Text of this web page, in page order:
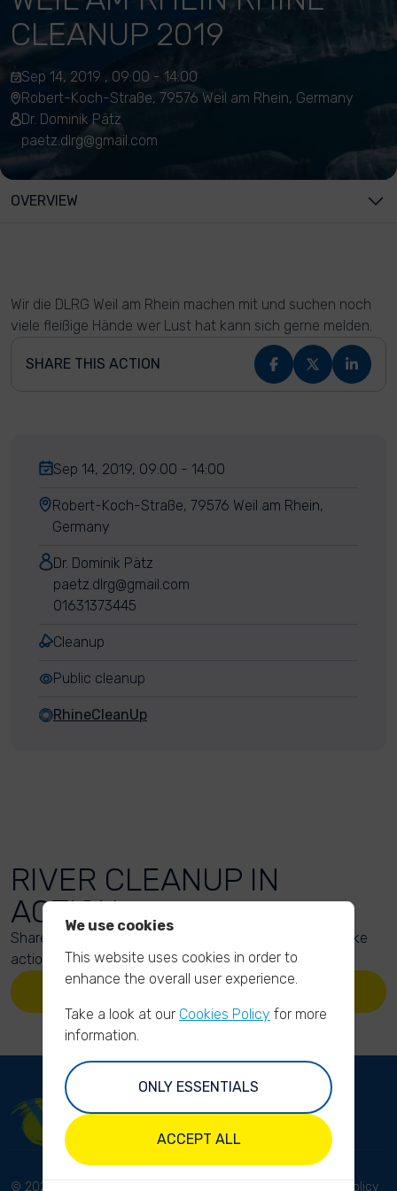
CLEANUP 2019
Sep 14, 2019 , 09:00 - 14:00
Robert-Koch-Straße, 79576 Weil am Rhein, Germany
Dr. Dominik Pätz
paetz.dlrg@gmail.com
OVERVIEW
Wir die DLRG Weil am Rhein machen mit und suchen noch
viele fleißige Hände wer Lust hat kann sich gerne melden.
SHARE THIS ACTION
Sep 14, 2019, 09:00 - 14:00
Robert-Koch-Straße, 79576 Weil am Rhein,
Germany
Dr. Dominik Pätz
paetz.dlrg@gmail.com
01631373445
Cleanup
Public cleanup
RhineCleanUp
RIVER CLEANUP IN
ACTION
Share your action photos here and inspire others to take
action too!
UPLOAD YOUR PHOTOS
© 2023 River Cleanup. All Privacy Policy
We use cookies
This website uses cookies in order to
enhance the overall user experience.
Take a look at our Cookies Policy for more
information.
ONLY ESSENTIALS
ACCEPT ALL